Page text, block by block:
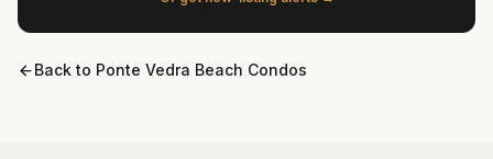
Back to Ponte Vedra Beach Condos